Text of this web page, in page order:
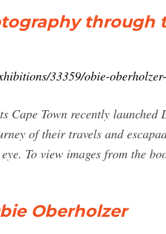
through
33359/obie-
Town recently
of their travels and
To view images from the
Oberholzer